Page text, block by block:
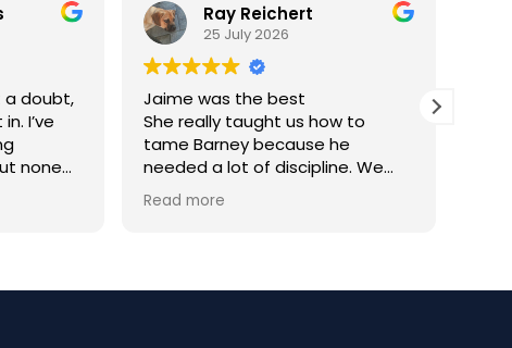
a doubt,
I’ve
none
one.
you
Ray Reichert
25 July 2026
Jaime was the best
She really taught us how to
tame Barney because he
needed a lot of discipline. We
work with him everyday and he
gets better and better.
Read more